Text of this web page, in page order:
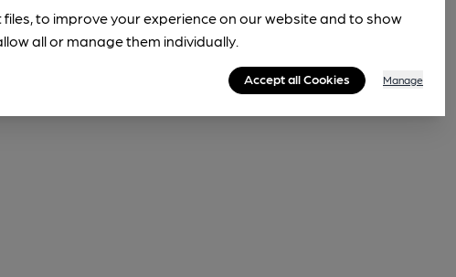
files, to improve your experience on our website and to show
all or manage them individually.
Accept all Cookies Manage